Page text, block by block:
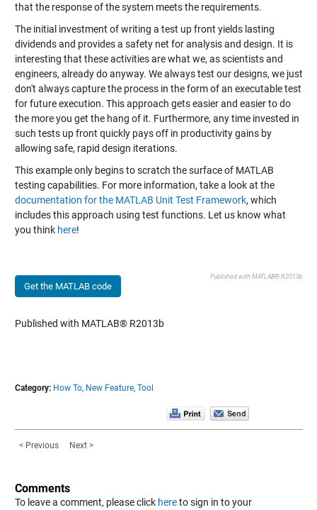
that the response of the system meets the requirements.
The initial investment of writing a test up front yields lasting
dividends and provides a safety net for analysis and design. It is
interesting that these activities are what we, as scientists and
engineers, already do anyway. We always test our designs, we just
don't always capture the process in the form of an executable test
for future execution. This approach gets easier and easier to do
the more you get the hang of it. Furthermore, any time invested in
such tests up front quickly pays off in productivity gains by
allowing safe, rapid design iterations.
This example only begins to scratch the surface of MATLAB
testing capabilities. For more information, take a look at the
documentation for the MATLAB Unit Test Framework, which
includes thisapproach using test functions. Let us know what
you think here!
Get the MATLAB code
Published with MATLAB® R2013b
Published with MATLAB® R2013b
Category: How To, New Feature, Tool
< Previous Next >
Comments
To leave a comment, please click hereto sign in to your